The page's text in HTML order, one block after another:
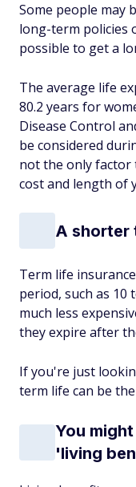
Some people may
long-term policies
possible to get a
The average life
80.2 years for
Disease Control
be considered
not the only
cost and length of
A shorter
Term life
period, such as 10
much less
they expire after
If you're just
term life can be
You
'living